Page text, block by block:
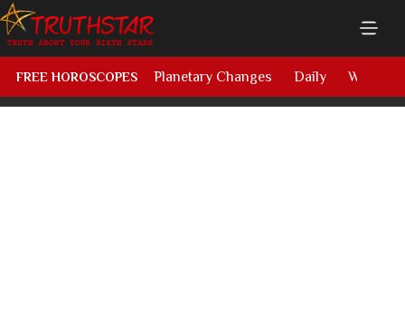
FREE HOROSCOPES Planetary Changes Daily Weekly